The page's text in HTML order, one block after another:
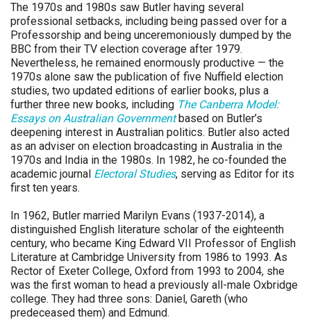
The 1970s and 1980s saw Butler having several
professional setbacks, including being passed over for a
Professorship and being unceremoniously dumped by the
BBC from their TV election coverage after 1979.
Nevertheless, he remained enormously productive — the
1970s alone saw the publication of five Nuffield election
studies, two updated editions of earlier books, plus a
further three new books, including The Canberra Model:
Essays on Australian Governmentbased on Butler’s
deepening interest in Australian politics. Butler also acted
as an adviser on election broadcasting in Australia in the
1970s and India in the 1980s. In 1982, he co-founded the
academic journal Electoral Studies, serving as Editor for its
first ten years.
In 1962, Butler married Marilyn Evans (1937-2014), a
distinguished English literature scholar of the eighteenth
century, who became King Edward VII Professor of English
Literature at Cambridge University from 1986 to 1993. As
Rector of Exeter College, Oxford from 1993 to 2004, she
was the first woman to head a previously all-male Oxbridge
college. They had three sons: Daniel, Gareth (who
predeceased them) and Edmund.